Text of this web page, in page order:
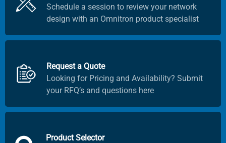
Schedule a session to review your network
design with an Omnitron product specialist
Request a Quote
Looking for Pricing and Availability? Submit
your RFQ’s and questions here
Product Selector